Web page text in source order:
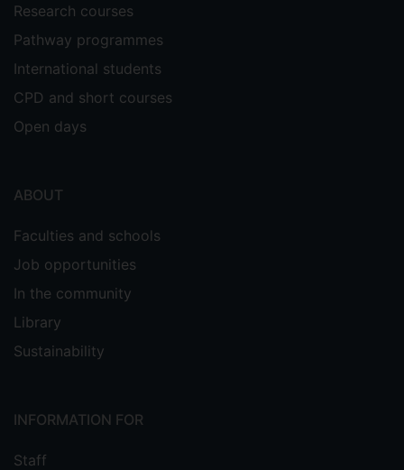
Research courses
Pathway programmes
International students
CPD and short courses
Open days
ABOUT
Faculties and schools
Job opportunities
In the community
Library
Sustainability
INFORMATION FOR
Staff